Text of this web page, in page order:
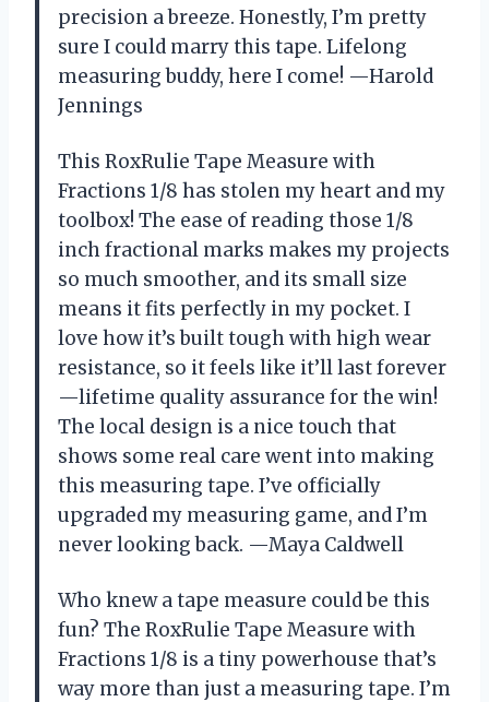
precision a breeze. Honestly, I’m pretty
sure I could marry this tape. Lifelong
measuring buddy, here I come! —Harold
Jennings
This RoxRulie Tape Measure with
Fractions 1/8 has stolen my heart and my
toolbox! The ease of reading those 1/8
inch fractional marks makes my projects
so much smoother, and its small size
means it fits perfectly in my pocket. I
love how it’s built tough with high wear
resistance, so it feels like it’ll last forever
—lifetime quality assurance for the win!
The local design is a nice touch that
shows some real care went into making
this measuring tape. I’ve officially
upgraded my measuring game, and I’m
never looking back. —Maya Caldwell
Who knew a tape measure could be this
fun? The RoxRulie Tape Measure with
Fractions 1/8 is a tiny powerhouse that’s
way more than just a measuring tape. I’m